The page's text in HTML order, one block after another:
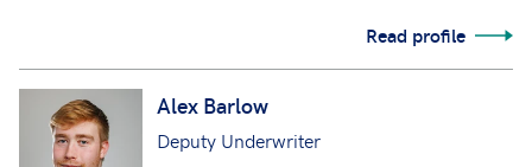
Read profile
Alex Barlow
Deputy Underwriter